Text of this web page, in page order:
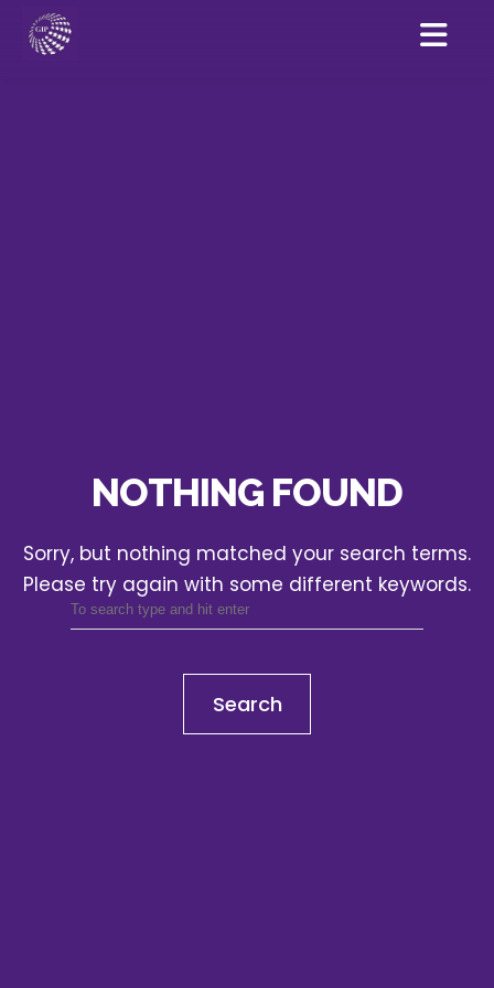
NOTHING FOUND
Sorry, but nothing matched your search terms.
Please try again with some different keywords.
Search